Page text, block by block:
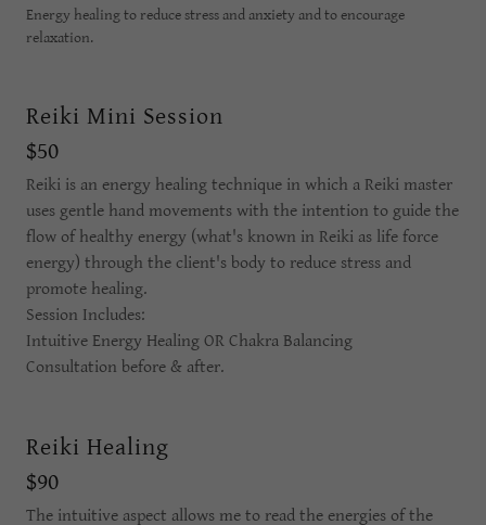
Energy healing to reduce stress and anxiety and to encourage
relaxation.
Reiki Mini Session
$50
Reiki is an energy healing technique in which a Reiki master
uses gentle hand movements with the intention to guide the
flow of healthy energy (what's known in Reiki as life force
energy) through the client's body to reduce stress and
promote healing.
Session Includes:
Intuitive Energy Healing OR Chakra Balancing
Consultation before & after.
Reiki Healing
$90
The intuitive aspect allows me to read the energies of the